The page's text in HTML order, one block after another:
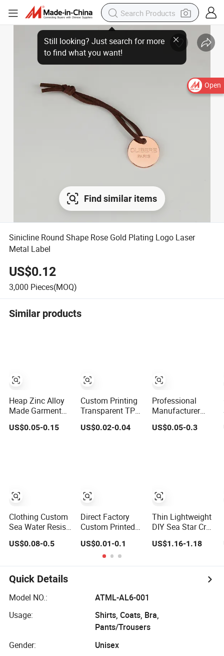
Open
Find similar items
Sinicline Round Shape Rose Gold Plating Logo Laser
Metal Label
US$0.12
3,000 Pieces(MOQ)
Similar products
Heap Zinc Alloy
Made Garment
Accessories
Custom
US$0.05-0.15
Clothing Custom
Sea Water Resist
Swimwear Metal
US$0.08-0.5
Custom Printing
Transparent TPU
Label Swimwear
Tag
US$0.02-0.04
Direct Factory
Custom Printed
Fabric Clothing
Care Label for
Swimwear
US$0.01-0.1
Professional
Manufacturer
Metal Washable
Swimwear Logo
US$0.05-0.3
Thin Lightweight
DIY Sea Star Crab
Self Adhesive
Coated Fold
US$1.16-1.18
Quick Details
Model NO.:
ATML-AL6-001
Usage:
Shirts, Coats, Bra,
Pants/Trousers
Gender:
Unisex